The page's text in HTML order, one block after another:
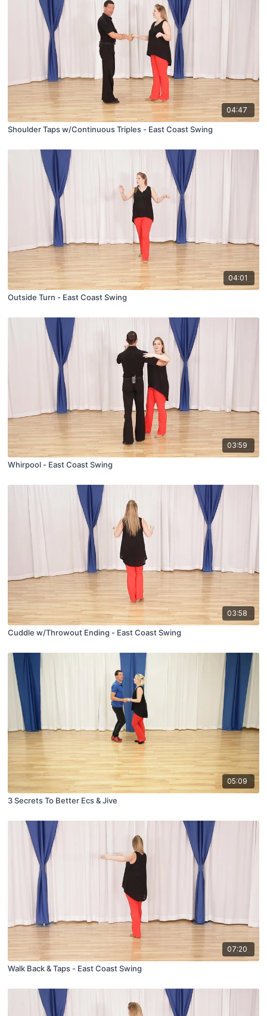
04:47
Shoulder Taps w/Continuous Triples - East Coast Swing
04:01
Outside Turn - East Coast Swing
03:59
Whirpool - East Coast Swing
03:58
Cuddle w/Throwout Ending - East Coast Swing
05:09
3 Secrets To Better Ecs & Jive
07:20
Walk Back & Taps - East Coast Swing